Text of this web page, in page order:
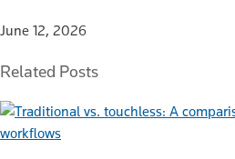
June 12, 2026
Related Posts